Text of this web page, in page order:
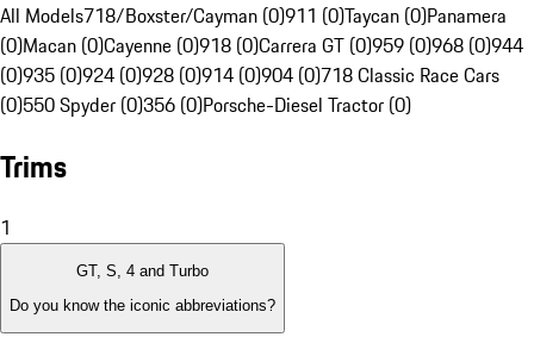
All Models718/Boxster/Cayman (0)911 (0)Taycan (0)Panamera
(0)Macan (0)Cayenne (0)918 (0)Carrera GT (0)959 (0)968 (0)944
(0)935 (0)924 (0)928 (0)914 (0)904 (0)718 Classic Race Cars
(0)550 Spyder (0)356 (0)Porsche-Diesel Tractor (0)
Trims
1
GT, S, 4 and Turbo
Do you know the iconic abbreviations?